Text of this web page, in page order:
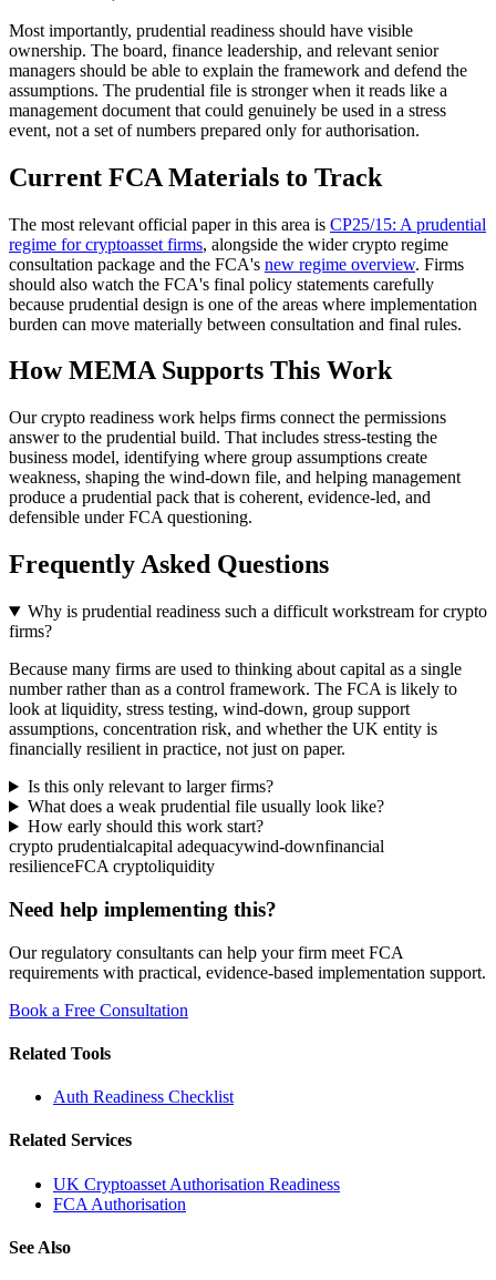
Most importantly, prudential readiness should have visible
ownership. The board, finance leadership, and relevant senior
managers should be able to explain the framework and defend the
assumptions. The prudential file is stronger when it reads like a
management document that could genuinely be used in a stress
event, not a set of numbers prepared only for authorisation.
Current FCA Materials to Track
The most relevant official paper in this area is CP25/15: A prudential
regime for cryptoasset firms, alongside the wider crypto regime
consultation package and the FCA's new regime overview. Firms
should also watch the FCA's final policy statements carefully
because prudential design is one of the areas where implementation
burden can move materially between consultation and final rules.
How MEMA Supports This Work
Our crypto readiness work helps firms connect the permissions
answer to the prudential build. That includes stress-testing the
business model, identifying where group assumptions create
weakness, shaping the wind-down file, and helping management
produce a prudential pack that is coherent, evidence-led, and
defensible under FCA questioning.
Frequently Asked Questions
Why is prudential readiness such a difficult workstream for crypto
firms?
Because many firms are used to thinking about capital as a single
number rather than as a control framework. The FCA is likely to
look at liquidity, stress testing, wind-down, group support
assumptions, concentration risk, and whether the UK entity is
financially resilient in practice, not just on paper.
Is this only relevant to larger firms?
What does a weak prudential file usually look like?
How early should this work start?
crypto prudentialcapital adequacywind-downfinancial
resilienceFCA cryptoliquidity
Need help implementing this?
Our regulatory consultants can help your firm meet FCA
requirements with practical, evidence-based implementation support.
Book a Free Consultation
Related Tools
Auth Readiness Checklist
Related Services
UK Cryptoasset Authorisation Readiness
FCA Authorisation
See Also